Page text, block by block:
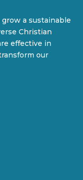
a sustainable
Christian
effective in
our